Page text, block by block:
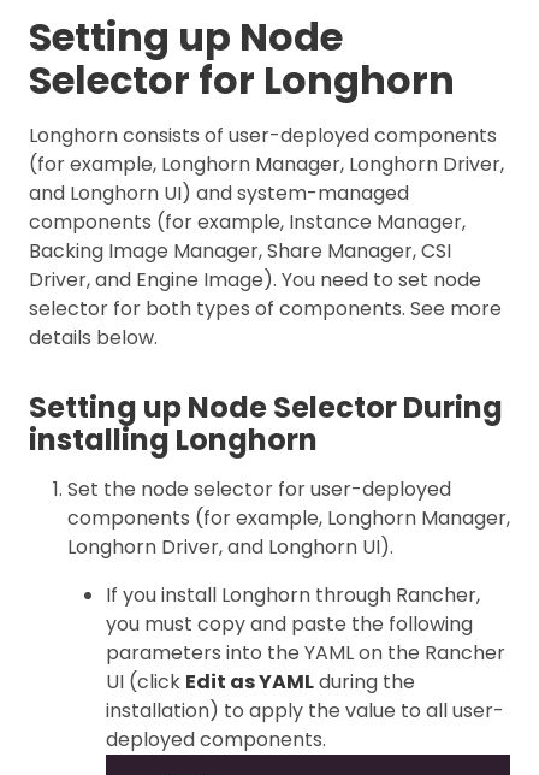
Setting up Node
Selector for Longhorn
Longhorn consists of user-deployed components
(for example, Longhorn Manager, Longhorn Driver,
and Longhorn UI) and system-managed
components (for example, Instance Manager,
Backing Image Manager, Share Manager, CSI
Driver, and Engine Image). You need to set node
selector for both types of components. See more
details below.
Setting up Node Selector During
installing Longhorn
Set the node selector for user-deployed
components (for example, Longhorn Manager,
Longhorn Driver, and Longhorn UI).
If you install Longhorn through Rancher,
you must copy and paste the following
parameters into the YAML on the Rancher
UI (click Edit as YAMLduring the
installation) to apply the value to all user-
deployed components.